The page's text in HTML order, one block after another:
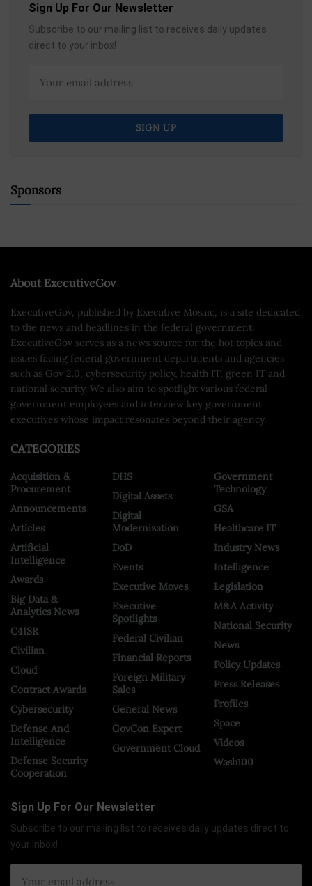
Sign Up For Our Newsletter
Subscribe to our mailing list to receives daily updates
direct to your inbox!
Sponsors
About ExecutiveGov
ExecutiveGov, published by Executive Mosaic, is a site dedicated
to the news and headlines in the federal government.
ExecutiveGov serves as a news source for the hot topics and
issues facing federal government departments and agencies
such as Gov 2.0, cybersecurity policy, health IT, green IT and
national security. We also aim to spotlight various federal
government employees and interview key government
executives whose impact resonates beyond their agency.
CATEGORIES
Acquisition &
Procurement
Announcements
Articles
Artificial
Intelligence
Awards
Big Data &
Analytics News
C4ISR
Civilian
Cloud
Contract Awards
Cybersecurity
Defense And
Intelligence
Defense Security
Cooperation
DHS
Digital Assets
Digital
Modernization
DoD
Events
Executive Moves
Executive
Spotlights
Federal Civilian
Financial Reports
Foreign Military
Sales
General News
GovCon Expert
Government Cloud
Government
Technology
GSA
Healthcare IT
Industry News
Intelligence
Legislation
M&A Activity
National Security
News
Policy Updates
Press Releases
Profiles
Space
Videos
Wash100
Sign Up For Our Newsletter
Subscribe to our mailing list to receives daily updates direct to
your inbox!